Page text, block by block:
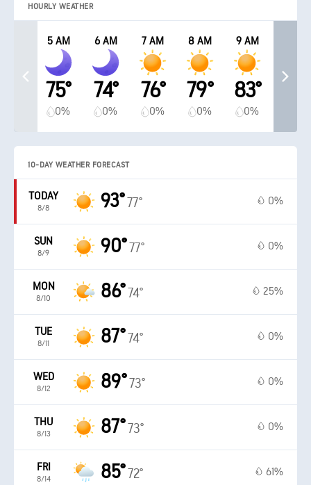
HOURLY WEATHER
5 AM
75°
0%
6 AM
74°
0%
7 AM
76°
0%
8 AM
79°
0%
9 AM
83°
0%
10-DAY WEATHER FORECAST
TODAY
8/8 93°77° 0%
SUN
8/9 90°77° 0%
MON
8/10 86°74° 25%
TUE
8/11 87°74° 0%
WED
8/12 89°73° 0%
THU
8/13 87°73° 0%
FRI
8/14 85°72° 61%